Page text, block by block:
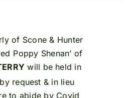
of Scone & Hunter
Shenan’ of
will be held in
request & in lieu
to abide by Covid